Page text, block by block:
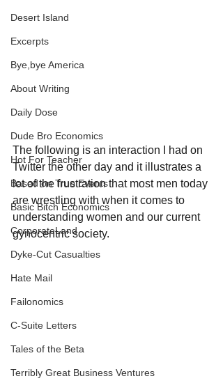
Desert Island
Excerpts
Bye,bye America
About Writing
Daily Dose
Dude Bro Economics
Hot For Teacher
Based on True Events
Basic Bitch Economics
CorporateLand
Dyke-Cut Casualties
Hate Mail
Failonomics
C-Suite Letters
Tales of the Beta
Terribly Great Business Ventures
The following is an interaction I had on
Twitter the other day and it illustrates a
lot of the frustration that most men today
are wrestling with when it comes to
understanding women and our current
gynocentric society.